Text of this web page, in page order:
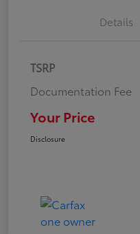
Details
TSRP
Documentation Fee
Your Price
Disclosure